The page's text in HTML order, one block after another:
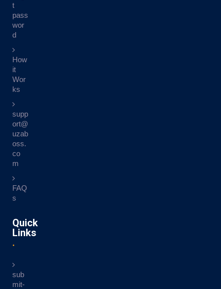
t
pass
wor
d
How
it
Wor
ks
supp
ort@
uzab
oss.
co
m
FAQ
s
Quick
Links
sub
mit-